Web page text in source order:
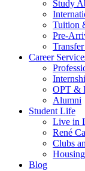
Study
Tuition
Pre-
Career
OPT &
Alumni
Student Life
Live in
René
Clubs
Blog